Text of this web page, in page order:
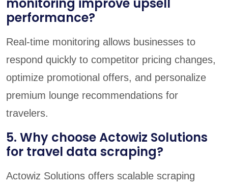
monitoring improve upsell
performance?
Real-time monitoring allows businesses to
respond quickly to competitor pricing changes,
optimize promotional offers, and personalize
premium lounge recommendations for
travelers.
5. Why choose Actowiz Solutions
for travel data scraping?
Actowiz Solutions offers scalable scraping